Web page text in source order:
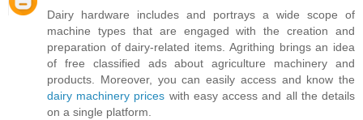
Dairy hardware includes and portrays a wide scope of
machine types that are engaged with the creation and
preparation of dairy-related items. Agrithing brings an idea
of free classified ads about agriculture machinery and
products. Moreover, you can easily access and know the
dairy machinery prices with easy access and all the details
on a single platform.